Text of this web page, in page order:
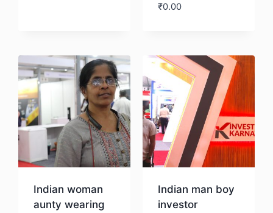
₹0.00
Indian woman
aunty wearing
Indian man boy
investor